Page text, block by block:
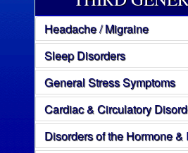
Headache / Migraine
Sleep Disorders
General Stress Symptoms
Cardiac & Circulatory
Disorders of the Hormone &